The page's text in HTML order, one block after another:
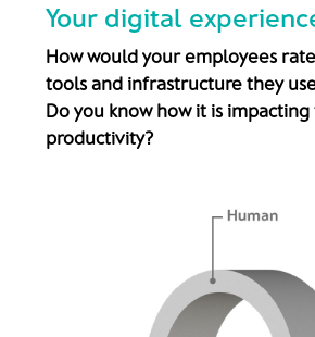
Your digital
How would your employees
tools and infrastructure they
Do you know how it is
productivity?